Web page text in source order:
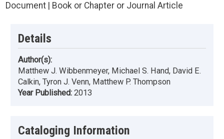
Document | Book or Chapter or Journal Article
Details
Author(s):
Matthew J. Wibbenmeyer, Michael S. Hand, David E.
Calkin, Tyron J. Venn, Matthew P. Thompson
Year Published: 2013
Cataloging Information